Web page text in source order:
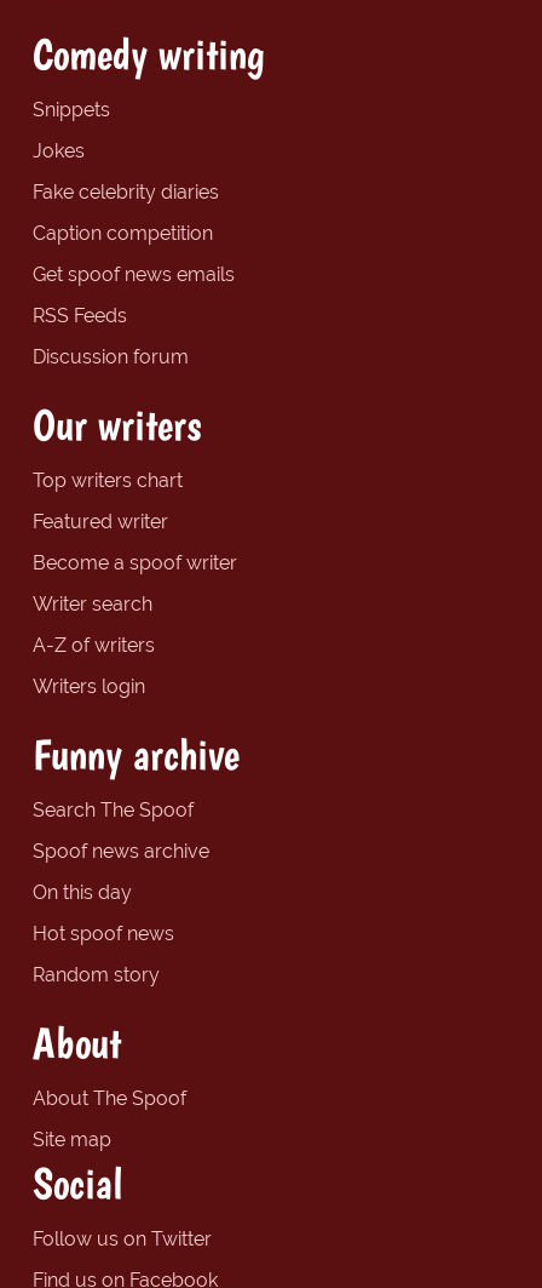
Comedy writing
Snippets
Jokes
Fake celebrity diaries
Caption competition
Get spoof news emails
RSS Feeds
Discussion forum
Our writers
Top writers chart
Featured writer
Become a spoof writer
Writer search
A-Z of writers
Writers login
Funny archive
Search The Spoof
Spoof news archive
On this day
Hot spoof news
Random story
About
About The Spoof
Site map
Social
Follow us on Twitter
Find us on Facebook